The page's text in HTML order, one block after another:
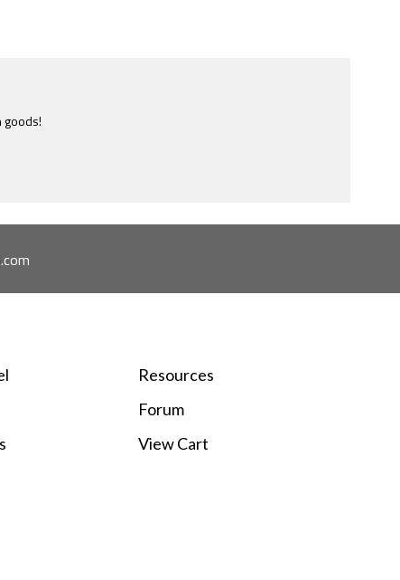
ridiculously informative site of this nature I have ever
Resources
Forum
View Cart